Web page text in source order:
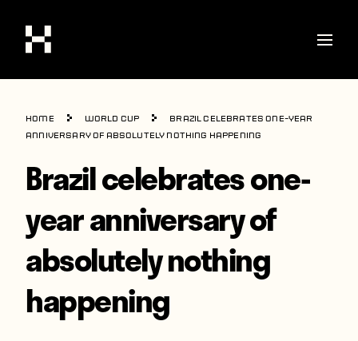
Shop
Stories
Interviews
World Cup
United States
Latin America
Europe
Home World Cup
Brazil celebrates one-year
anniversary of absolutely nothing happening
Brazil celebrates one-
year anniversary of
absolutely nothing
happening